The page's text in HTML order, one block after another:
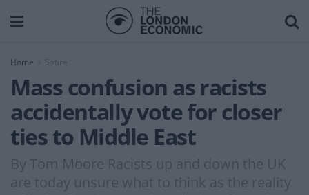
Home Satire
Mass confusion as racists
accidentally vote for closer
ties to Middle East
By Tom Moore Racists up and down the UK
are today unsure what to think as the reality